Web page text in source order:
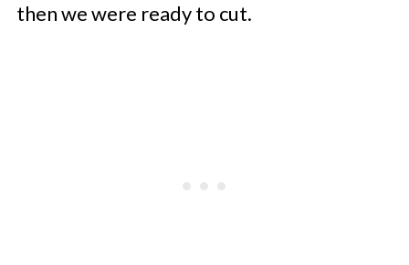
then we were ready to cut.